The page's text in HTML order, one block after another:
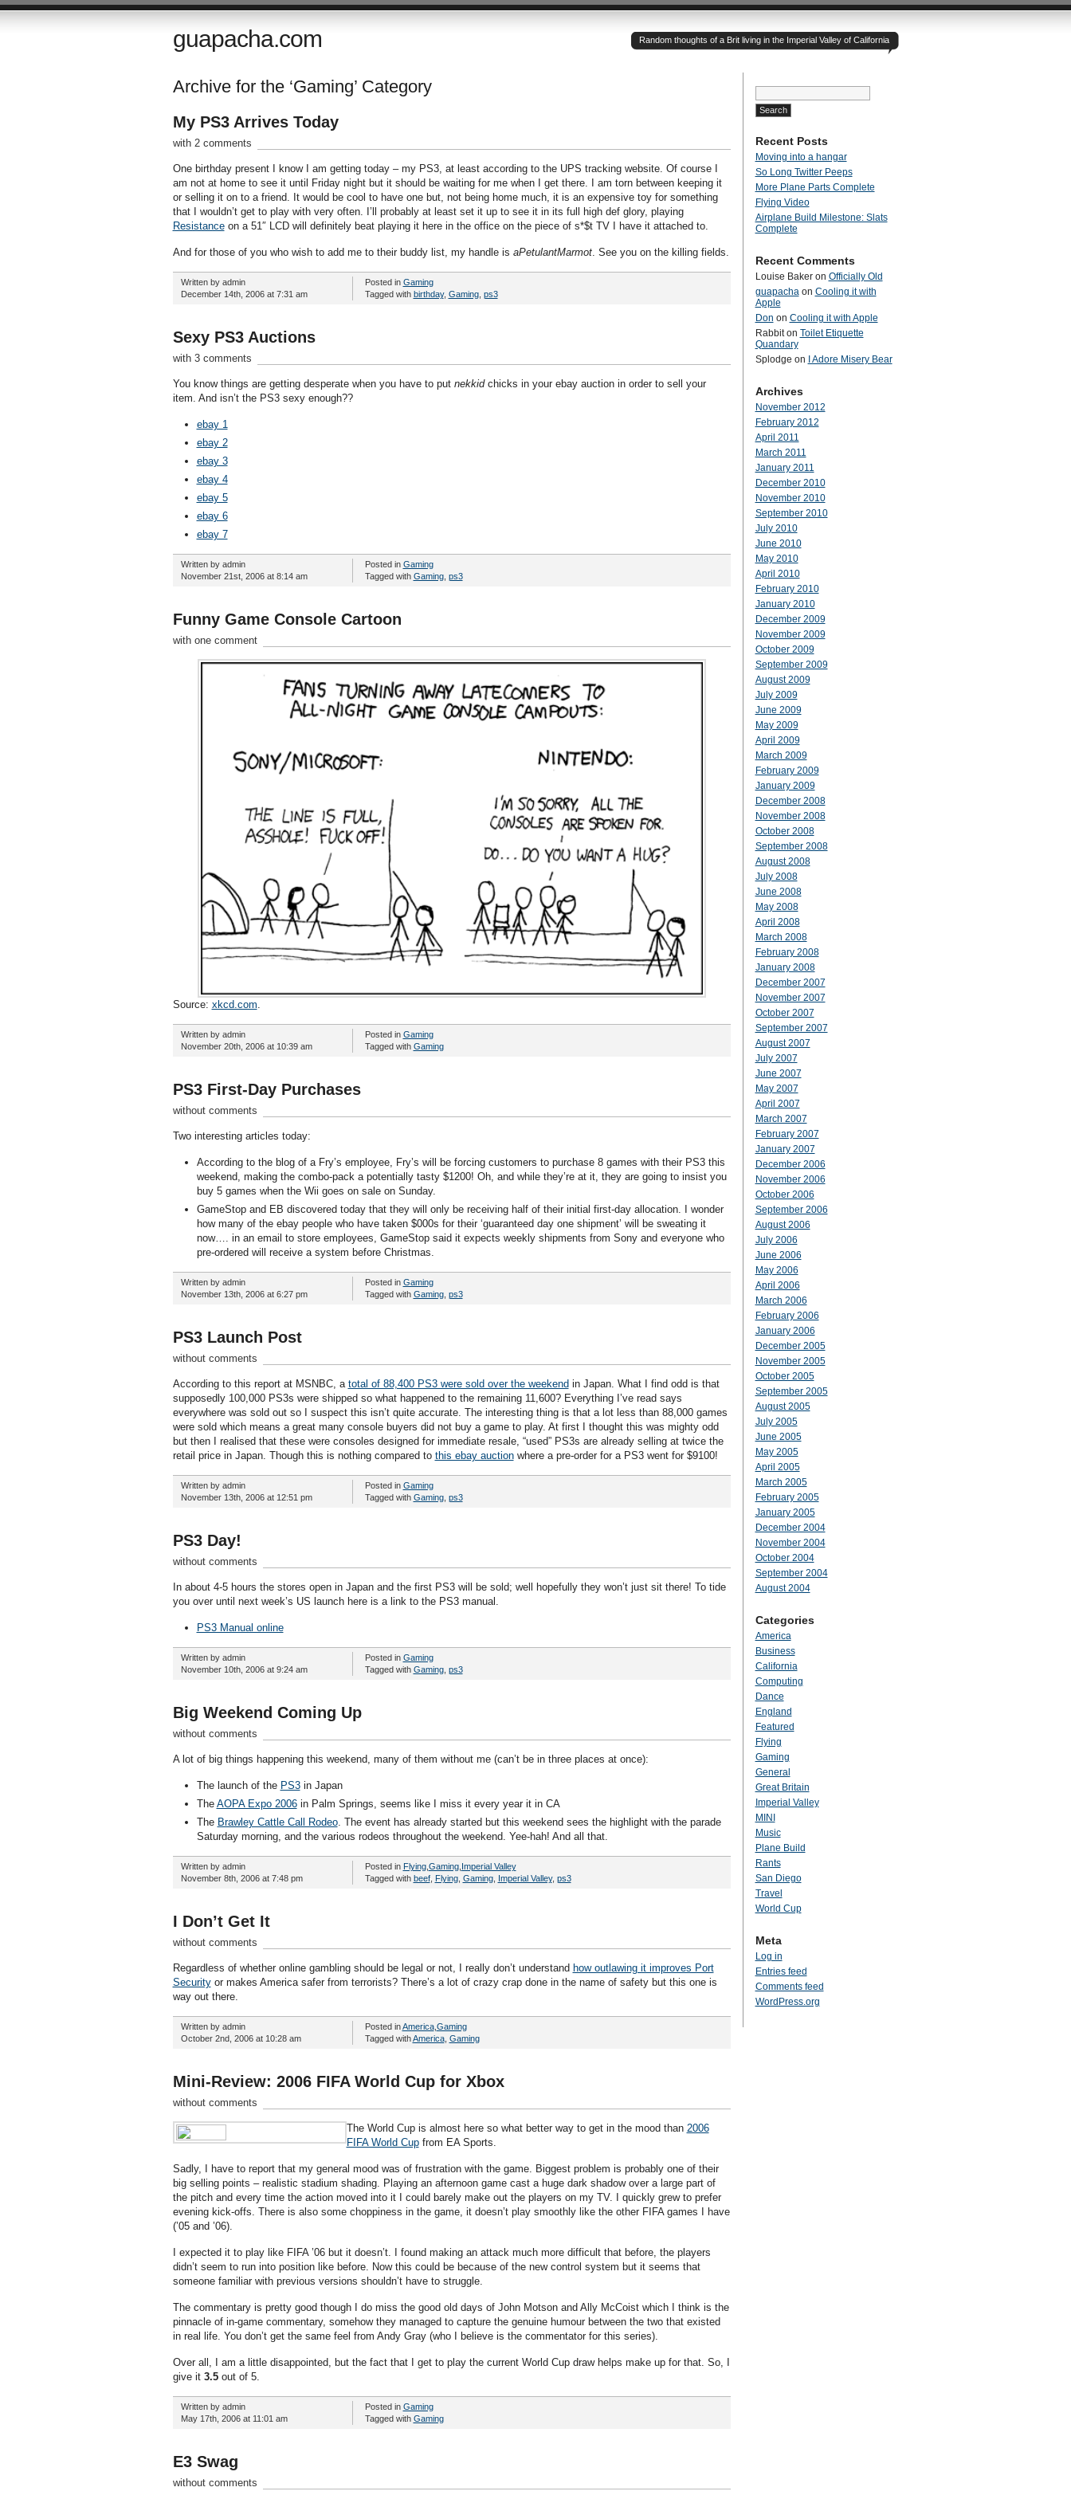
guapacha.com Random thoughts of a Brit living in the Imperial Valley of California
Archive for the ‘Gaming’ Category
My PS3 Arrives Today
with 2 comments
One birthday present I know I am getting today – my PS3, at least according to the UPS tracking website. Of course I
am not at home to see it until Friday night but it should be waiting for me when I get there. I am torn between keeping it
or selling it on to a friend. It would be cool to have one but, not being home much, it is an expensive toy for something
that I wouldn’t get to play with very often. I’ll probably at least set it up to see it in its full high def glory, playing
Resistanceon a 51″ LCD will definitely beat playing it here in the office on the piece of s*$t TV I have it attached to.
And for those of you who wish to add me to their buddy list, my handle is aPetulantMarmot. See you on the killing fields.
Written by admin
December 14th, 2006 at 7:31 am
Posted in Gaming
Tagged with birthday, Gaming, ps3
Sexy PS3 Auctions
with 3 comments
You know things are getting desperate when you have to put nekkidchicks in your ebay auction in order to sell your
item. And isn’t the PS3 sexy enough??
ebay 1
ebay 2
ebay 3
ebay 4
ebay 5
ebay 6
ebay 7
Written by admin
November 21st, 2006 at 8:14 am
Posted in Gaming
Tagged with Gaming, ps3
Funny Game Console Cartoon
with one comment
Source: xkcd.com
Written by admin
November 20th, 2006 at 10:39 am
Posted in Gaming
Tagged with Gaming
PS3 First-Day Purchases
without comments
Two interesting articles today:
According to the blog of a Fry’s employee, Fry’s will be forcing customers to purchase 8 games with their PS3 this
weekend, making the combo-pack a potentially tasty $1200! Oh, and while they’re at it, they are going to insist you
buy 5 games when the Wii goes on sale on Sunday.
GameStop and EB discovered today that they will only be receiving half of their initial first-day allocation. I wonder
how many of the ebay people who have taken $000s for their ‘guaranteed day one shipment’ will be sweating it
now…. in an email to store employees, GameStop said it expects weekly shipments from Sony and everyone who
pre-ordered will receive a system before Christmas.
Written by admin
November 13th, 2006 at 6:27 pm
Posted in Gaming
Tagged with Gaming, ps3
PS3 Launch Post
without comments
According to this report at MSNBC, a total of 88,400 PS3 were sold over the weekend in Japan. What I find odd is that
supposedly 100,000 PS3s were shipped so what happened to the remaining 11,600? Everything I’ve read says
everywhere was sold out so I suspect this isn’t quite accurate. The interesting thing is that a lot less than 88,000 games
were sold which means a great many console buyers did not buy a game to play. At first I thought this was mighty odd
but then I realised that these were consoles designed for immediate resale, “used” PS3s are already selling at twice the
retail price in Japan. Though this is nothing compared to this ebay auctionwhere a pre-order for a PS3 went for $9100!
Written by admin
November 13th, 2006 at 12:51 pm
Posted in Gaming
Tagged with Gaming, ps3
PS3 Day!
without comments
In about 4-5 hours the stores open in Japan and the first PS3 will be sold; well hopefully they won’t just sit there! To tide
you over until next week’s US launch here is a link to the PS3 manual.
PS3 Manual online
Written by admin
November 10th, 2006 at 9:24 am
Posted in Gaming
Tagged with Gaming, ps3
Big Weekend Coming Up
without comments
A lot of big things happening this weekend, many of them without me (can’t be in three places at once):
The launch of the PS3in Japan
The AOPA Expo 2006in Palm Springs, seems like I miss it every year it in CA
The Brawley Cattle Call Rodeo. The event has already started but this weekend sees the highlight with the parade
Saturday morning, and the various rodeos throughout the weekend. Yee-hah! And all that.
Written by admin
November 8th, 2006 at 7:48 pm
Posted in Flying, Gaming, Imperial Valley
Tagged with beef, Flying, Gaming, Imperial Valley, ps3
I Don’t Get It
without comments
Regardless of whether online gambling should be legal or not, I really don’t understand how outlawing it improves Port
Securityor makes America safer from terrorists? There’s a lot of crazy crap done in the name of safety but this one is
way out there.
Written by admin
October 2nd, 2006 at 10:28 am
Posted inAmerica, Gaming
Tagged withAmerica, Gaming
Mini-Review: 2006 FIFA World Cup for Xbox
without comments
The World Cup is almost here so what better way to get in the mood than 2006
FIFA World Cupfrom EA Sports.
Sadly, I have to report that my general mood was of frustration with the game. Biggest problem is probably one of their
big selling points – realistic stadium shading. Playing an afternoon game cast a huge dark shadow over a large part of
the pitch and every time the action moved into it I could barely make out the players on my TV. I quickly grew to prefer
evening kick-offs. There is also some choppiness in the game, it doesn’t play smoothly like the other FIFA games I have
(’05 and ’06).
I expected it to play like FIFA ’06 but it doesn’t. I found making an attack much more difficult that before, the players
didn’t seem to run into position like before. Now this could be because of the new control system but it seems that
someone familiar with previous versions shouldn’t have to struggle.
The commentary is pretty good though I do miss the good old days of John Motson and Ally McCoist which I think is the
pinnacle of in-game commentary, somehow they managed to capture the genuine humour between the two that existed
in real life. You don’t get the same feel from Andy Gray (who I believe is the commentator for this series).
Over all, I am a little disappointed, but the fact that I get to play the current World Cup draw helps make up for that. So, I
give it 3.5out of 5.
Written by admin
May 17th, 2006 at 11:01 am
Posted in Gaming
Tagged with Gaming
E3 Swag
without comments
Search
for:
Recent Posts
Moving into a hangar
So Long Twitter Peeps
More Plane Parts Complete
Flying Video
Airplane Build Milestone: Slats
Complete
Recent Comments
Louise Bakeron Officially Old
guapachaon Cooling it with
Apple
Don on Cooling it with Apple
Rabbiton Toilet Etiquette
Quandary
Splodge on I Adore Misery Bear
Archives
November 2012
February 2012
April 2011
March 2011
January 2011
December 2010
November 2010
September 2010
July 2010
June 2010
May 2010
April 2010
February 2010
January 2010
December 2009
November 2009
October 2009
September 2009
August 2009
July 2009
June 2009
May 2009
April 2009
March 2009
February 2009
January 2009
December 2008
November 2008
October 2008
September 2008
August 2008
July 2008
June 2008
May 2008
April 2008
March 2008
February 2008
January 2008
December 2007
November 2007
October 2007
September 2007
August 2007
July 2007
June 2007
May 2007
April 2007
March 2007
February 2007
January 2007
December 2006
November 2006
October 2006
September 2006
August 2006
July 2006
June 2006
May 2006
April 2006
March 2006
February 2006
January 2006
December 2005
November 2005
October 2005
September 2005
August 2005
July 2005
June 2005
May 2005
April 2005
March 2005
February 2005
January 2005
December 2004
November 2004
October 2004
September 2004
August 2004
Categories
America
Business
California
Computing
Dance
England
Featured
Flying
Gaming
General
Great Britain
Imperial Valley
MINI
Music
Plane Build
Rants
San Diego
Travel
World Cup
Meta
Log in
Entries feed
Comments feed
WordPress.org